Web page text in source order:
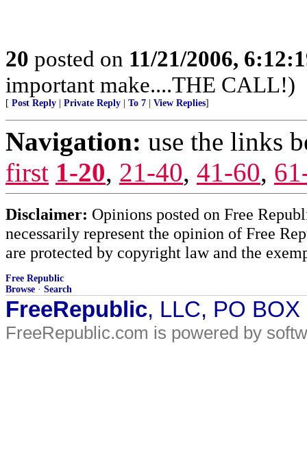
20 posted on 11/21/2006,
important make....THE CALL!)
[ Post Reply Private Reply To 7 View Replies]
Navigation: use the links
first 1-20, 21-40, 41-60,
Disclaimer: Opinions posted on Free
necessarily represent the opinion of Free
are protected by copyright law and the
Free Republic
Browse · Search
FreeRepublic, LLC, PO
FreeRepublic.com is powered by